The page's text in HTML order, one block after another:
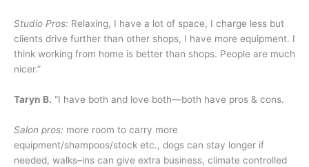
Studio Pros: Relaxing, I have a lot of space, I charge less but
clients drive further than other shops, I have more equipment. I
think working from home is better than shops. People are much
nicer.”
Taryn B. “I have both and love both—both have pros & cons.
Salon pros: more room to carry more
equipment/shampoos/stock etc., dogs can stay longer if
needed, walks–ins can give extra business, climate controlled